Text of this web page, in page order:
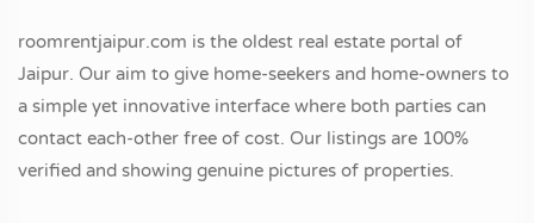
roomrentjaipur.com is the oldest real estate portal of
Jaipur. Our aim to give home-seekers and home-owners to
a simple yet innovative interface where both parties can
contact each-other free of cost. Our listings are 100%
verified and showing genuine pictures of properties.